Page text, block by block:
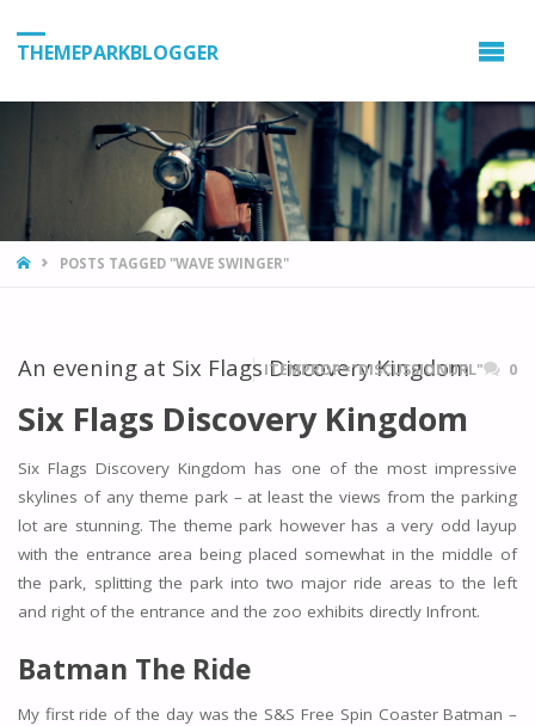
THEMEPARKBLOGGER
HOMEPOSTS TAGGED "WAVE SWINGER"
An evening at Six Flags Discovery Kingdom
ITEMPROP="DISCUSSIONURL" 0
Six Flags Discovery Kingdom
Six Flags Discovery Kingdom has one of the most impressive
skylines of any theme park – at least the views from the parking
lot are stunning. The theme park however has a very odd layup
with the entrance area being placed somewhat in the middle of
the park, splitting the park into two major ride areas to the left
and right of the entrance and the zoo exhibits directly Infront.
Batman The Ride
My first ride of the day was the S&S Free Spin Coaster Batman –